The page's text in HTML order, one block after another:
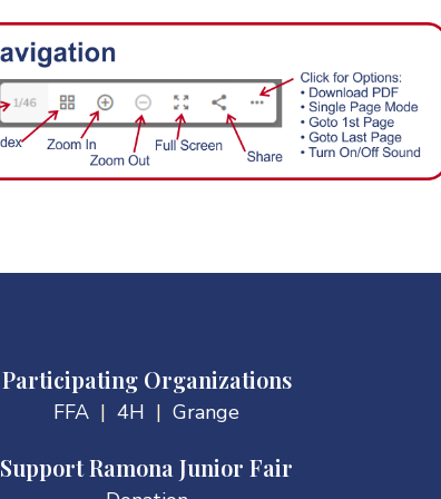
Participating Organizations
FFA |4H |Grange
Support Ramona Junior Fair